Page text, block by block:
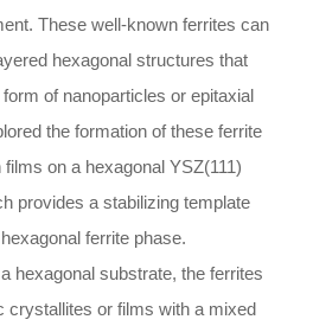
These well-known ferrites can
hexagonal structures that
of nanoparticles or epitaxial
the formation of these ferrite
on a hexagonal YSZ(111)
provides a stabilizing template
ferrite phase.
hexagonal substrate, the ferrites
crystallites or films with a mixed